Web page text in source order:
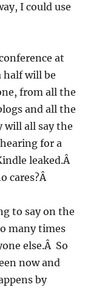
I could use
at
half will be
from all the
and all the
will all say the
for a
leaked.Â
cares?Â
to say on the
many times
else.Â So
now and
by